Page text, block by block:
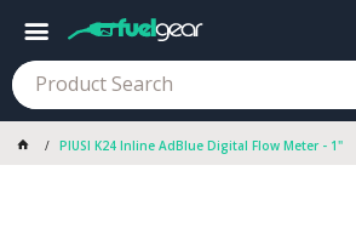
PIUSI K24 Inline AdBlue Digital Flow Meter - 1"